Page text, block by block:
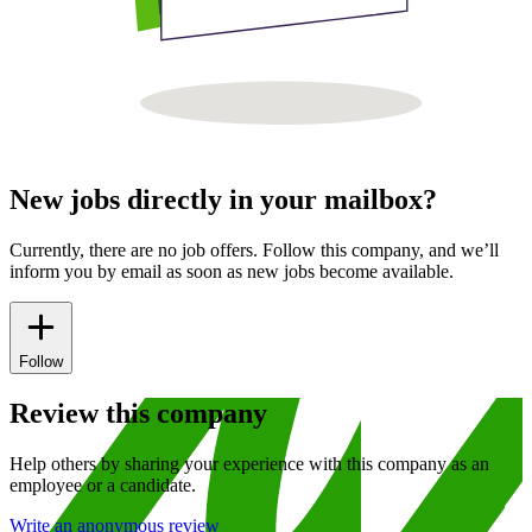
New jobs directly in your mailbox?
Currently, there are no job offers. Follow this company, and we’ll
inform you by email as soon as new jobs become available.
Follow
Review this company
Help others by sharing your experience with this company as an
employee or a candidate.
Write an anonymous review